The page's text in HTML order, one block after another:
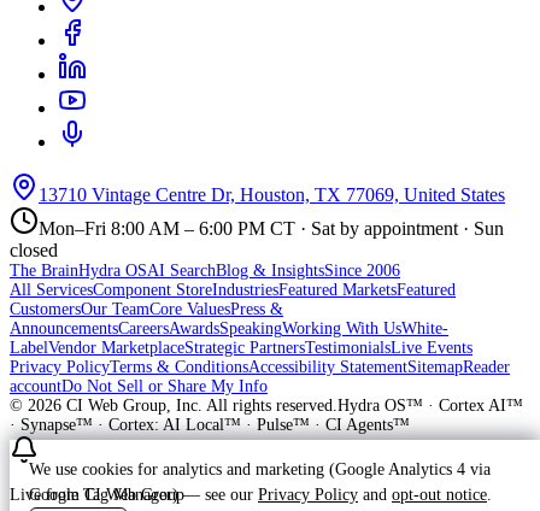
13710 Vintage Centre Dr, Houston, TX 77069, United States
Mon–Fri 8:00 AM – 6:00 PM CT · Sat by appointment · Sun
closed
The BrainHydra OSAI SearchBlog & InsightsSince 2006
All ServicesComponent StoreIndustriesFeatured MarketsFeatured
CustomersOur TeamCore ValuesPress &
AnnouncementsCareersAwardsSpeakingWorking With UsWhite-
LabelVendor MarketplaceStrategic PartnersTestimonialsLive Events
Privacy PolicyTerms & ConditionsAccessibility StatementSitemapReader
accountDo Not Sell or Share My Info
© 2026 CI Web Group, Inc. All rights reserved.Hydra OS™ · Cortex AI™
· Synapse™ · Cortex: AI Local™ · Pulse™ · CI Agents™
Live from CI Web Group
We use cookies for analytics and marketing (Google Analytics 4 via
Google Tag Manager) — see our Privacy Policy and opt-out notice.